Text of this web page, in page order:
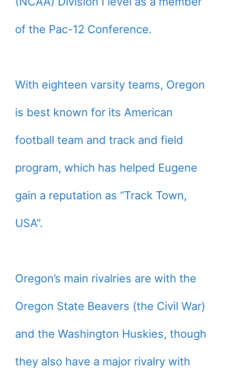
of the Pac-12 Conference.
With eighteen varsity teams, Oregon
is best known for its American
football team and track and field
program, which has helped Eugene
gain a reputation as “Track Town,
USA”.
Oregon’s main rivalries are with the
Oregon State Beavers (the Civil War)
and the Washington Huskies, though
they also have a major rivalry with